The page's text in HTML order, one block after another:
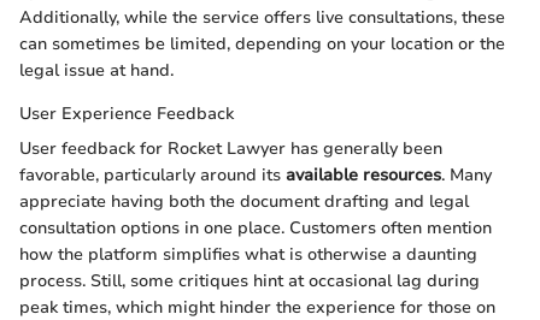
Additionally, while the service offers live consultations, these
can sometimes be limited, depending on your location or the
legal issue at hand.
User Experience Feedback
User feedback for Rocket Lawyer has generally been
favorable, particularly around its available resources. Many
appreciate having both the document drafting and legal
consultation options in one place. Customers often mention
how the platform simplifies what is otherwise a daunting
process. Still, some critiques hint at occasional lag during
peak times, which might hinder the experience for those on